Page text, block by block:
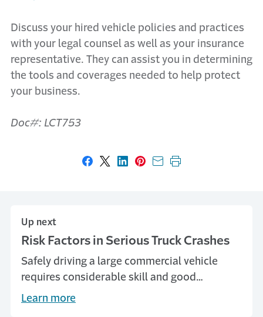
Discuss your hired vehicle policies and practices
with your legal counsel as well as your insurance
representative. They can assist you in determining
the tools and coverages needed to help protect
your business.
Doc#: LCT753
Share on Facebook
Share on X
Share on LinkedIn
Share on Pinterest
Share with email
Print this page
Up next
Risk Factors in Serious Truck Crashes
Safely driving a large commercial vehicle
requires considerable skill and good
judgment that tends to evolve and improve
Learn more